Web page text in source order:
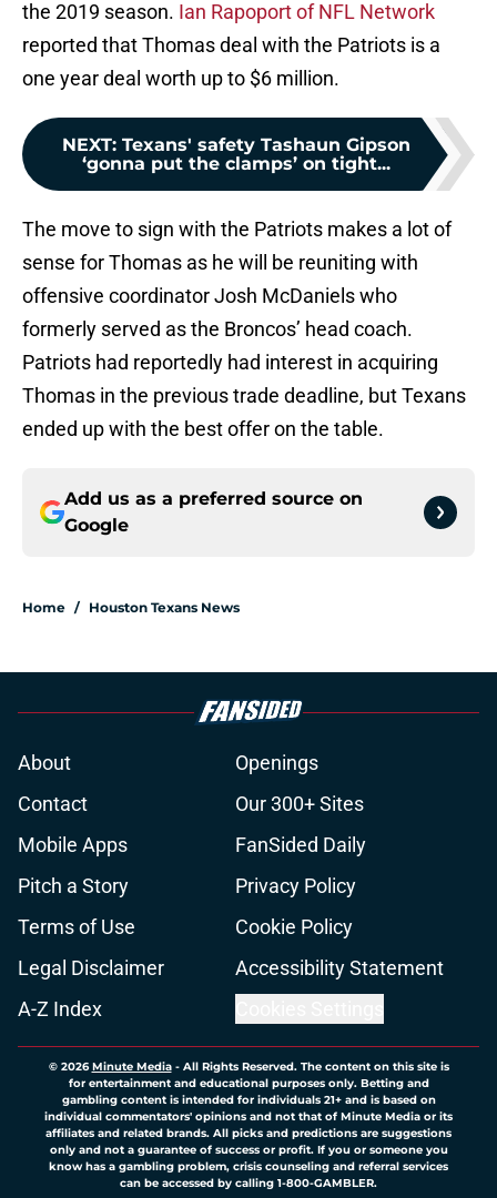
the 2019 season. Ian Rapoport of NFL Network
reported that Thomas deal with the Patriots is a
one year deal worth up to $6 million.
NEXT: Texans' safety Tashaun Gipson
‘gonna put the clamps’ on tight...
The move to sign with the Patriots makes a lot of
sense for Thomas as he will be reuniting with
offensive coordinator Josh McDaniels who
formerly served as the Broncos’ head coach.
Patriots had reportedly had interest in acquiring
Thomas in the previous trade deadline, but Texans
ended up with the best offer on the table.
Add us as a preferred source on
Google
Home / Houston Texans News
About
Openings
Contact
Our 300+ Sites
Mobile Apps
FanSided Daily
Pitch a Story
Privacy Policy
Terms of Use
Cookie Policy
Legal Disclaimer
Accessibility Statement
A-Z Index
© 2026Minute Media- All Rights Reserved. The content on this site is
for entertainment and educational purposes only. Betting and
gambling content is intended for individuals 21+ and is based on
individual commentators' opinions and not that of Minute Media or its
affiliates and related brands. All picks and predictions are suggestions
only and not a guarantee of success or profit. If you or someone you
know has a gambling problem, crisis counseling and referral services
can be accessed by calling 1-800-GAMBLER.